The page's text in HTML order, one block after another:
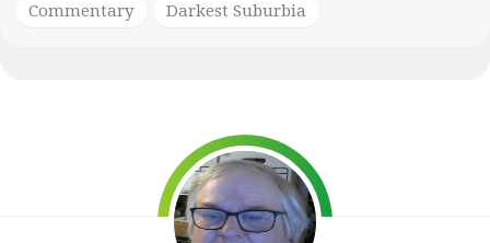
Commentary Darkest Suburbia